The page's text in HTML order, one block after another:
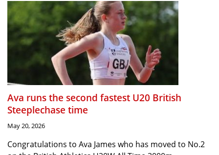
Ava runs the second fastest U20 British
Steeplechase time
May 20, 2026
Congratulations to Ava James who has moved to No.2